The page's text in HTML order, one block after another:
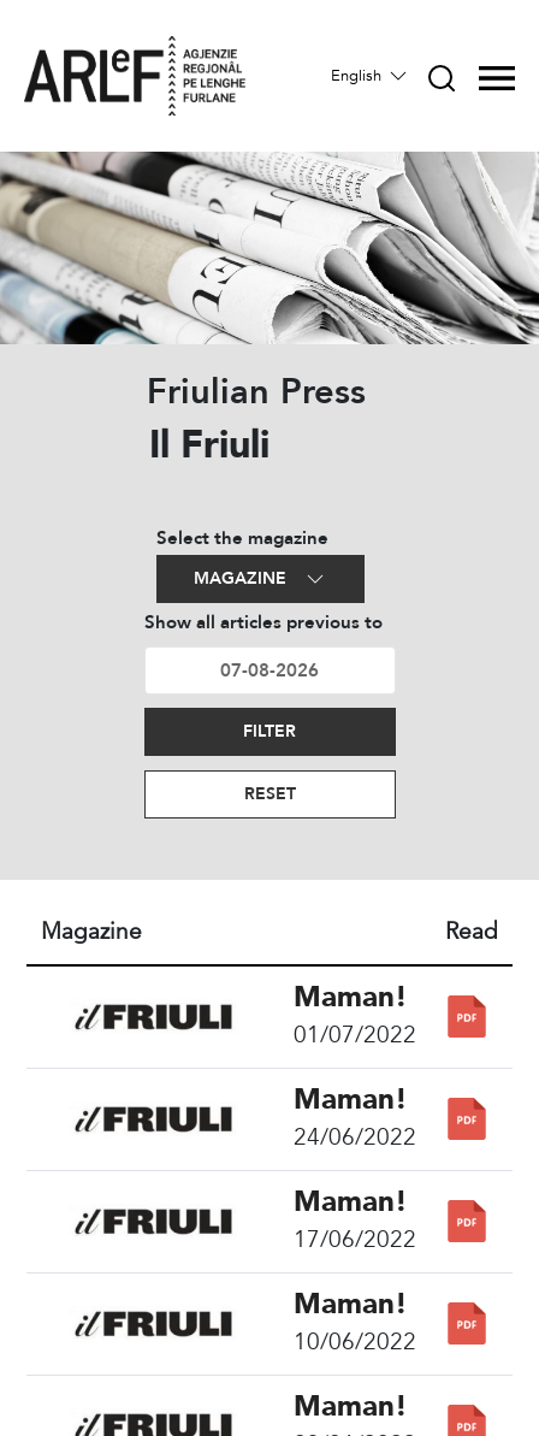
English
Friulian Press
Il Friuli
Select the magazine
MAGAZINE
Show all articles previous to
FILTER
RESET
Magazine Read
Maman!
01/07/2022
Maman!
24/06/2022
Maman!
17/06/2022
Maman!
10/06/2022
Maman!